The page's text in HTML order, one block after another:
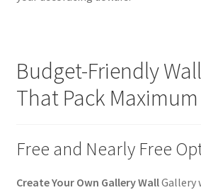
Budget-Friendly
That Pack
Free and Nearly Free
Create Your Own Gallery WallGallery